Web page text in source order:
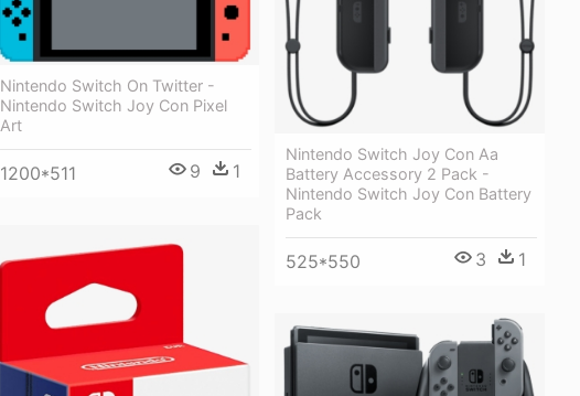
Nintendo Switch On Twitter -
Nintendo Switch Joy Con Pixel
Art
1200*511 9 1
Nintendo Switch Joy Con Aa
Battery Accessory 2 Pack -
Nintendo Switch Joy Con Battery
Pack
525*550 3 1